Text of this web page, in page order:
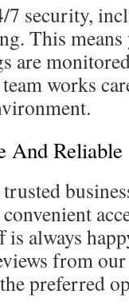
7 security,
This
are
works
And Reliable
always
from
preferred